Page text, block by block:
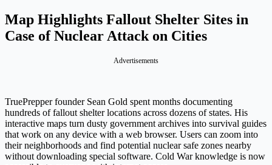
Map Highlights Fallout Shelter Sites in
Case of Nuclear Attack on Cities
Advertisements
TruePrepper founder Sean Gold spent months documenting
hundreds of fallout shelter locations across dozens of states. His
interactive maps turn dusty government archives into survival guides
that work on any device with a web browser. Users can zoom into
their neighborhoods and find potential nuclear safe zones nearby
without downloading special software. Cold War knowledge is now